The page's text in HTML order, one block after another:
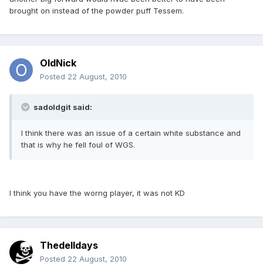
brought on instead of the powder puff Tessem.
OldNick
Posted 22 August, 2010
sadoldgit said:
I think there was an issue of a certain white substance and
that is why he fell foul of WGS.
I think you have the worng player, it was not KD
Thedelldays
Posted 22 August, 2010